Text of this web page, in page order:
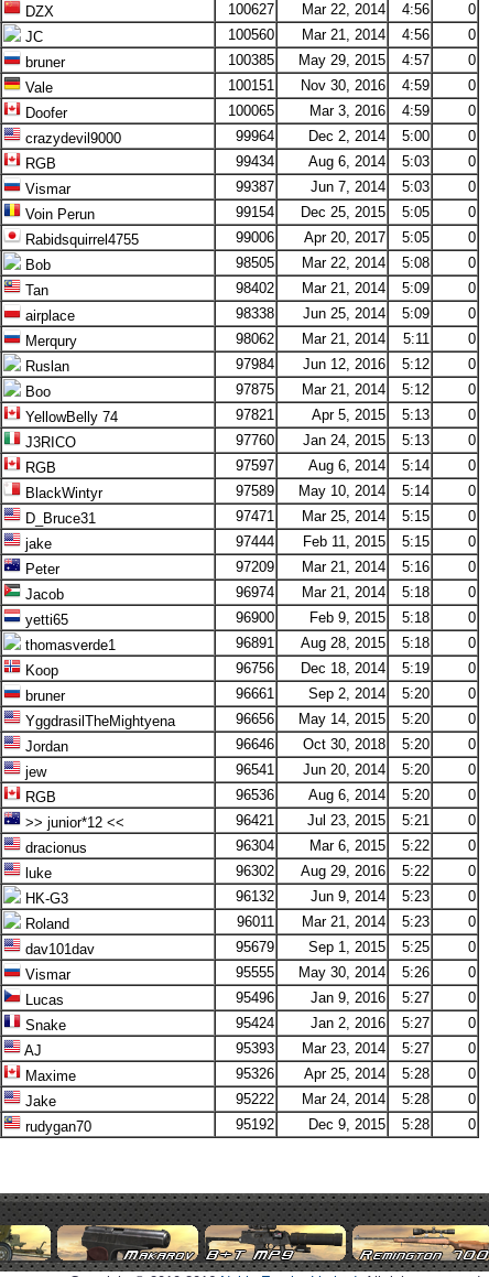
DZX 100627 Mar 22, 2014 4:56
0
JC 100560 Mar 21, 2014 4:56
0
bruner 100385 May 29, 2015 4:57
0
Vale 100151 Nov 30, 2016 4:59
0
Doofer 100065 Mar 3, 2016 4:59
0
crazydevil9000 99964 Dec 2, 2014 5:00
0
RGB 99434 Aug 6, 2014 5:03
0
Vismar 99387 Jun 7, 2014 5:03
0
Voin Perun 99154 Dec 25, 2015 5:05
0
Rabidsquirrel4755 99006 Apr 20, 2017 5:05
0
Bob 98505 Mar 22, 2014 5:08
0
Tan 98402 Mar 21, 2014 5:09
0
airplace 98338 Jun 25, 2014 5:09
0
Merqury 98062 Mar 21, 2014 5:11
0
Ruslan 97984 Jun 12, 2016 5:12
0
Boo 97875 Mar 21, 2014 5:12
0
YellowBelly 74 97821 Apr 5, 2015 5:13
0
J3RICO 97760 Jan 24, 2015 5:13
0
RGB 97597 Aug 6, 2014 5:14
0
BlackWintyr 97589 May 10, 2014 5:14
0
D_Bruce31 97471 Mar 25, 2014 5:15
0
jake 97444 Feb 11, 2015 5:15
0
Peter 97209 Mar 21, 2014 5:16
0
Jacob 96974 Mar 21, 2014 5:18
0
yetti65 96900 Feb 9, 2015 5:18
0
thomasverde1 96891 Aug 28, 2015 5:18
0
Koop 96756 Dec 18, 2014 5:19
0
bruner 96661 Sep 2, 2014 5:20
0
YggdrasilTheMightyena 96656 May 14, 2015 5:20
0
Jordan 96646 Oct 30, 2018 5:20
0
jew 96541 Jun 20, 2014 5:20
0
RGB 96536 Aug 6, 2014 5:20
0
>> junior*12 << 96421 Jul 23, 2015 5:21
0
dracionus 96304 Mar 6, 2015 5:22
0
luke 96302 Aug 29, 2016 5:22
0
HK-G3 96132 Jun 9, 2014 5:23
0
Roland 96011 Mar 21, 2014 5:23
0
dav101dav 95679 Sep 1, 2015 5:25
0
Vismar 95555 May 30, 2014 5:26
0
Lucas 95496 Jan 9, 2016 5:27
0
Snake 95424 Jan 2, 2016 5:27
0
AJ 95393 Mar 23, 2014 5:27
0
Maxime 95326 Apr 25, 2014 5:28
0
Jake 95222 Mar 24, 2014 5:28
0
rudygan70 95192 Dec 9, 2015 5:28 0